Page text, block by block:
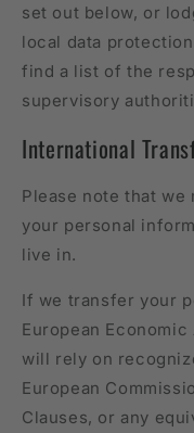
set out below, or
local data
find a list of the
supervisory
International
Please note that we
your personal
live in.
If we transfer your
European
will rely on
European
Clauses, or any